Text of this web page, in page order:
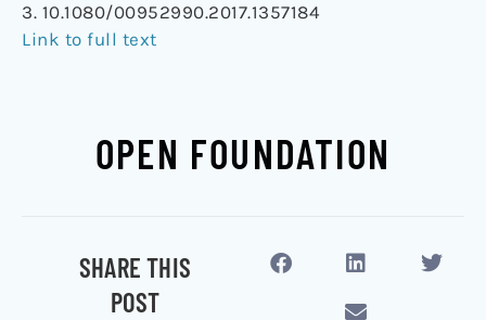
3. 10.1080/00952990.2017.1357184
Link to full text
OPEN FOUNDATION
SHARE THIS
POST